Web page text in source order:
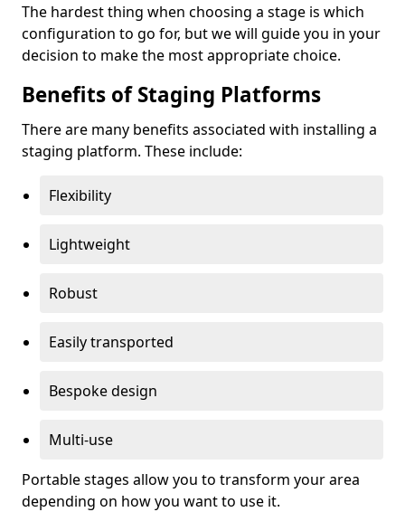
The hardest thing when choosing a stage is which
configuration to go for, but we will guide you in your
decision to make the most appropriate choice.
Benefits of Staging Platforms
There are many benefits associated with installing a
staging platform. These include:
Flexibility
Lightweight
Robust
Easily transported
Bespoke design
Multi-use
Portable stages allow you to transform your area
depending on how you want to use it.